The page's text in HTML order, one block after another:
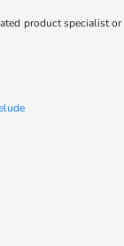
product specialist or